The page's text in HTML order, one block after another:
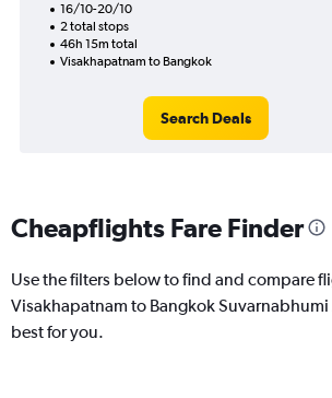
16/10-20/10
2 total stops
46h 15m total
Visakhapatnam to Bangkok
Search Deals
Cheapflights Fare Finder
Use the filters below to find and compare
Visakhapatnam to Bangkok
best for you.